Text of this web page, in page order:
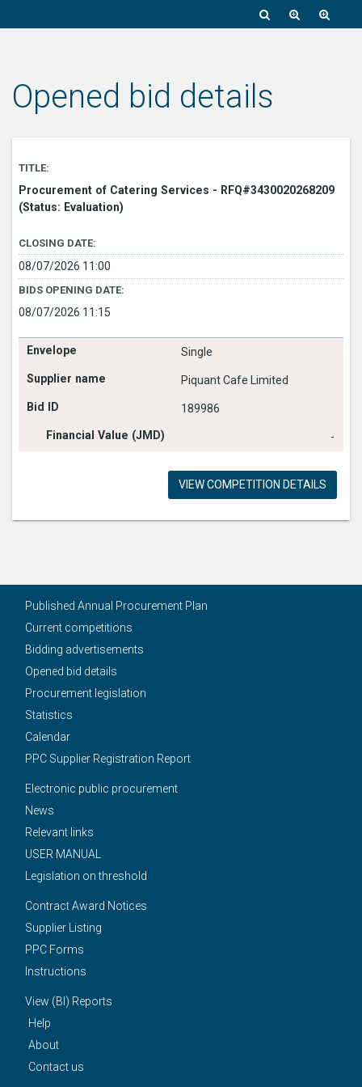
Opened bid details
TITLE:
Procurement of Catering Services - RFQ#3430020268209
(Status: Evaluation)
CLOSING DATE:
08/07/2026 11:00
BIDS OPENING DATE:
08/07/2026 11:15
Single
Piquant Cafe Limited
189986
-
VIEW COMPETITION DETAILS
Published Annual Procurement Plan
Current competitions
Bidding advertisements
Opened bid details
Procurement legislation
Statistics
Calendar
PPC Supplier Registration Report
Electronic public procurement
News
Relevant links
USER MANUAL
Legislation on threshold
Contract Award Notices
Supplier Listing
PPC Forms
Instructions
View (BI) Reports
Help
About
Contact us